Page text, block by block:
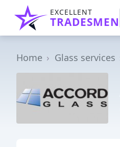
EXCELLENT
TRADESMEN
Home Glass services